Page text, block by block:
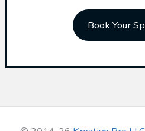
Book Your